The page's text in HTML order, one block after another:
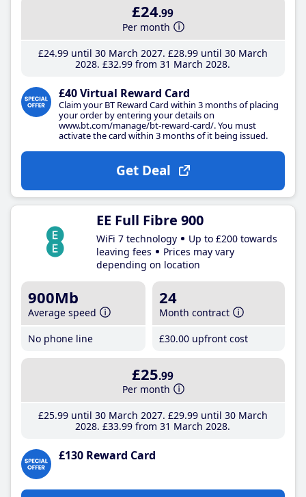
£24.99
Per month
£24.99until 30 March 2027 £28.99until 30 March
2028 £32.99 from 31 March 2028
£40 Virtual Reward Card
Claim your BT Reward Card within 3 months of placing
your order by entering your details on
www.bt.com/manage/bt-reward-card/. You must
activate the card within 3 months of it being issued.
Get Deal
EE Full Fibre 900
WiFi 7 technology
Up to £200 towards
leaving fees
Prices may vary
depending on location
900Mb
Average speed
No phone line
24
Month contract
£30.00 upfront cost
£25.99
Per month
£25.99until 30 March 2027 £29.99until 30 March
2028 £33.99 from 31 March 2028
£130 Reward Card